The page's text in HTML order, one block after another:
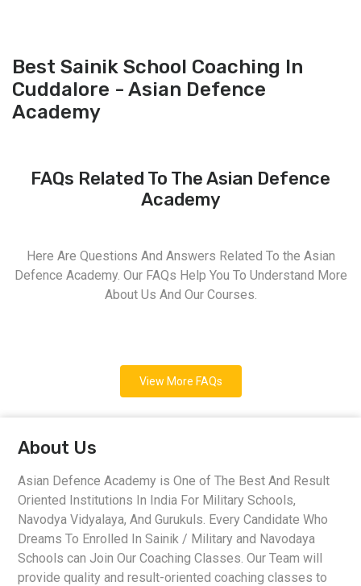
Best Sainik School Coaching In
Cuddalore - Asian Defence
Academy
FAQs Related To The Asian Defence
Academy
Here Are Questions And Answers Related To the Asian
Defence Academy. Our FAQs Help You To Understand More
About Us And Our Courses.
View More FAQs
About Us
Asian Defence Academy is One of The Best And Result
Oriented Institutions In India For Military Schools,
Navodya Vidyalaya, And Gurukuls. Every Candidate Who
Dreams To Enrolled In Sainik / Military and Navodaya
Schools can Join Our Coaching Classes. Our Team will
provide quality and result-oriented coaching classes to